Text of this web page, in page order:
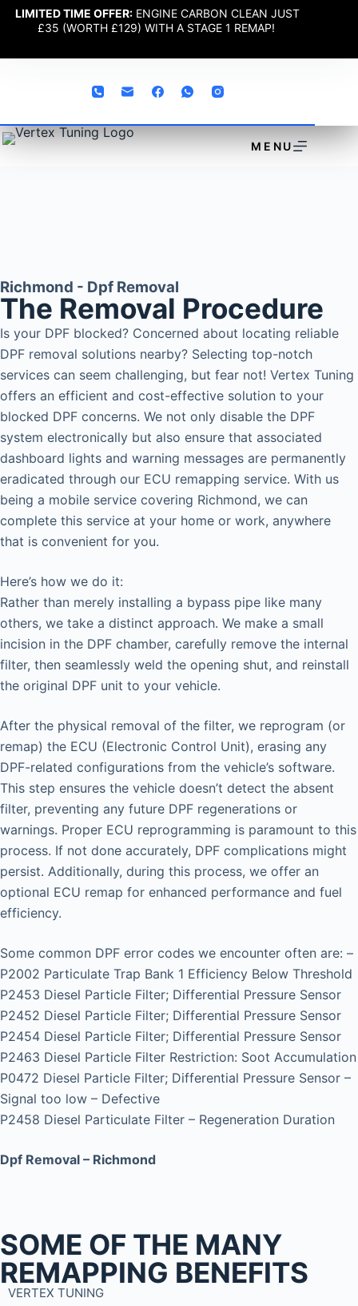
LIMITED TIME OFFER: ENGINE CARBON CLEAN JUST
£35 (WORTH £129) WITH A STAGE 1 REMAP!
MENU
Richmond - Dpf Removal
The Removal Procedure
Is your DPF blocked? Concerned about locating reliable
DPF removal solutions nearby? Selecting top-notch
services can seem challenging, but fear not! Vertex Tuning
offers an efficient and cost-effective solution to your
blocked DPF concerns. We not only disable the DPF
system electronically but also ensure that associated
dashboard lights and warning messages are permanently
eradicated through our ECU remapping service. With us
being a mobile service covering Richmond, we can
complete this service at your home or work, anywhere
that is convenient for you.
Here’s how we do it:
Rather than merely installing a bypass pipe like many
others, we take a distinct approach. We make a small
incision in the DPF chamber, carefully remove the internal
filter, then seamlessly weld the opening shut, and reinstall
the original DPF unit to your vehicle.
After the physical removal of the filter, we reprogram (or
remap) the ECU (Electronic Control Unit), erasing any
DPF-related configurations from the vehicle’s software.
This step ensures the vehicle doesn’t detect the absent
filter, preventing any future DPF regenerations or
warnings. Proper ECU reprogramming is paramount to this
process. If not done accurately, DPF complications might
persist. Additionally, during this process, we offer an
optional ECU remap for enhanced performance and fuel
efficiency.
Some common DPF error codes we encounter often are: –
P2002 Particulate Trap Bank 1 Efficiency Below Threshold
P2453 Diesel Particle Filter; Differential Pressure Sensor
P2452 Diesel Particle Filter; Differential Pressure Sensor
P2454 Diesel Particle Filter; Differential Pressure Sensor
P2463 Diesel Particle Filter Restriction: Soot Accumulation
P0472 Diesel Particle Filter; Differential Pressure Sensor –
Signal too low – Defective
P2458 Diesel Particulate Filter – Regeneration Duration
Dpf Removal – Richmond
SOME OF THE MANY
REMAPPING BENEFITS
VERTEX TUNING